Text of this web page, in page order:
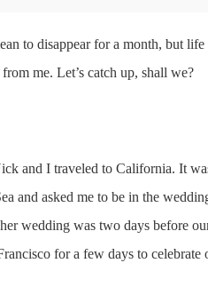
to disappear for a month, but
me. Let’s catch up, shall we?
and I traveled to California. It
and asked me to be in the
wedding was two days before
for a few days to